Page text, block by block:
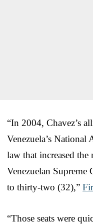
“In 2004, Chavez’s
Venezuela’s National
law that increased
Venezuelan
to thirty-two (32),”
“Those seats were